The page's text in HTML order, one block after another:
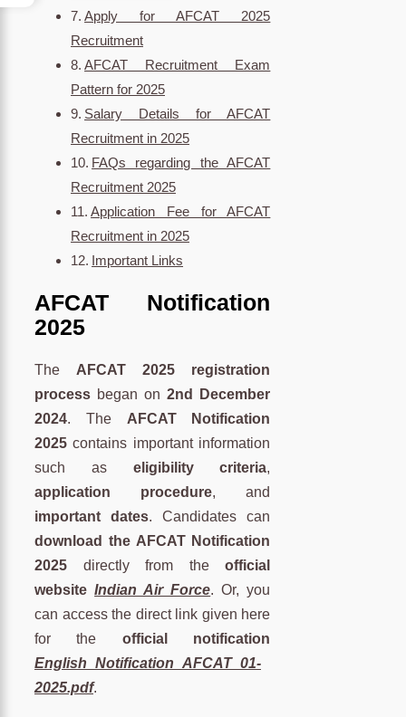
Apply for AFCAT 2025
Recruitment
AFCAT Recruitment Exam
Pattern for 2025
Salary Details for AFCAT
Recruitment in 2025
FAQs regarding the AFCAT
Recruitment 2025
Application Fee for AFCAT
Recruitment in 2025
Important Links
AFCAT Notification
2025
TheAFCAT 2025 registration
process began on2nd
December
2024. The AFCAT Notification
2025 contains important information
such as eligibility criteria,
application procedure, and
important dates. Candidates can
download the AFCAT Notification
2025 directly from theofficial
website Indian Air Force. Or, you
can access the direct link given here
for the official notification
English_Notification_AFCAT_01-
2025.pdf.